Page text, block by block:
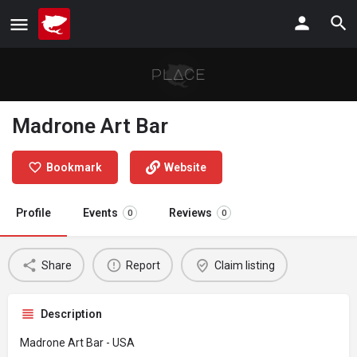
Madrone Art Bar
Bookmark Website
Profile Events 0 Reviews 0
Share Report Claim listing
Description
Madrone Art Bar - USA